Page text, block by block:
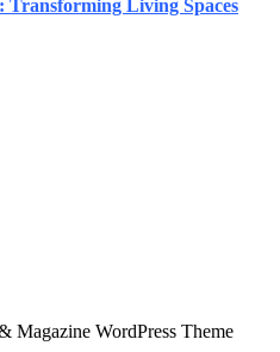
Transforming Living Spaces
Magazine WordPress Theme